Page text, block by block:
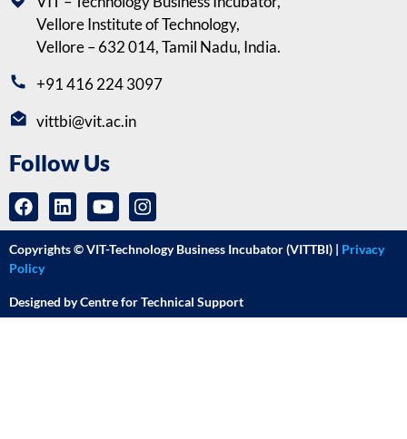
Vellore Institute of Technology,
Vellore – 632 014, Tamil Nadu, India.
+91 416 224 3097
vittbi@vit.ac.in
Follow Us
Copyrights © VIT-Technology Business Incubator (VITTBI) | Privacy
Policy
Designed by Centre for Technical Support